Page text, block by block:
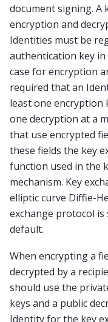
document signing. A
encryption and
Identities must be
authentication key in
case for encryption
required that an
least one encryption
one decryption at a
that use encrypted
these fields the key
function used in the
mechanism. Key
elliptic curve Diffie-
exchange protocol is
default.
When encrypting a
decrypted by a
should use the
keys and a public
Identity for the key